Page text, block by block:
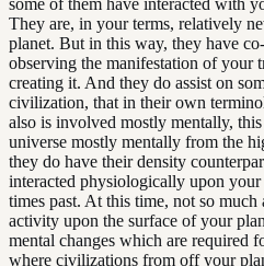
They are, in your terms, relatively
planet. But in this way, they have
observing the manifestation of your
creating it. And they do assist on
civilization, that in their own
also is involved mostly mentally,
universe mostly mentally from the
they do have their density
interacted physiologically upon
times past. At this time, not so
activity upon the surface of your
mental changes which are required
where civilizations from off your